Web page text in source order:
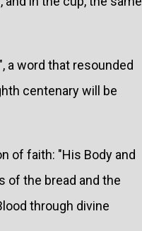
a word that resounded
centenary will be
of faith: "His Body and
of the bread and the
through divine